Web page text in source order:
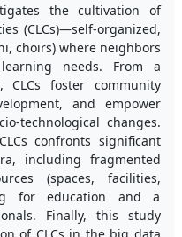
the cultivation of
(CLCs)—self-organized,
choirs) where neighbors
needs. From a
CLCs foster community
and empower
technological changes.
confronts significant
including fragmented
(spaces, facilities,
for education and a
Finally, this study